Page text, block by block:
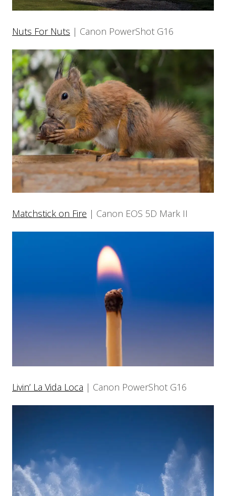
Nuts For Nuts | Canon PowerShot G16
Matchstick on Fire | Canon EOS 5D Mark II
Livin’ La Vida Loca | Canon PowerShot G16